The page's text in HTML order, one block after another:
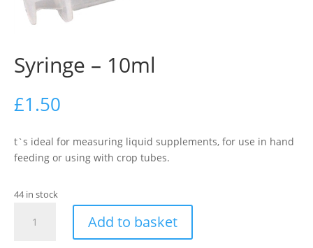
Syringe – 10ml
£1.50
t`s ideal for measuring liquid supplements, for use in hand
feeding or using with crop tubes.
44 in stock
Add to basket